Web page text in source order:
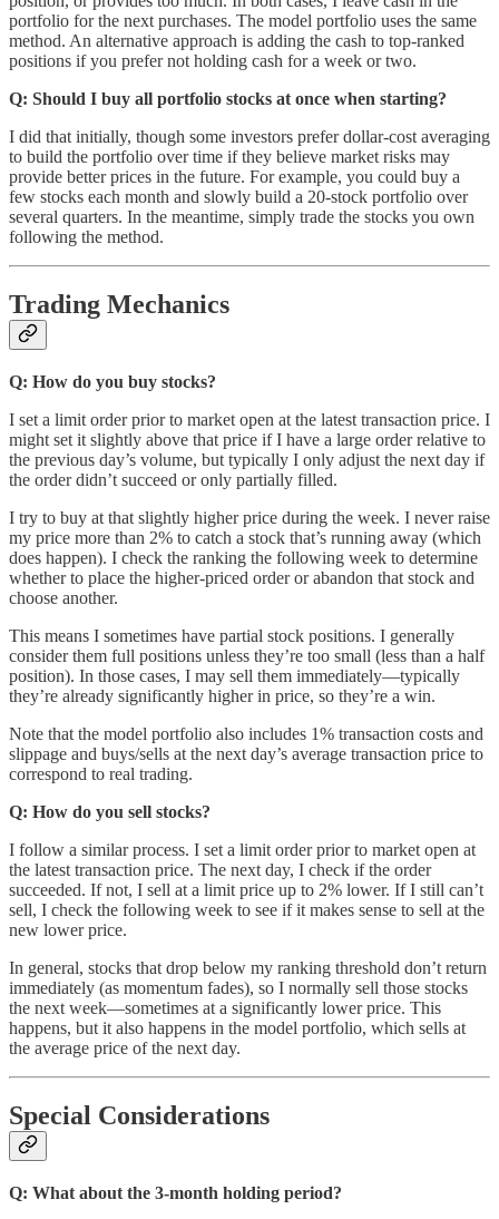
portfolio for the next purchases. The model portfolio uses the same
method. An alternative approach is adding the cash to top-ranked
positions if you prefer not holding cash for a week or two.
Q: Should I buy all portfolio stocks at once when starting?
I did that initially, though some investors prefer dollar-cost averaging
to build the portfolio over time if they believe market risks may
provide better prices in the future. For example, you could buy a
few stocks each month and slowly build a 20-stock portfolio over
several quarters. In the meantime, simply trade the stocks you own
following the method.
Trading Mechanics
Q: How do you buy stocks?
I set a limit order prior to market open at the latest transaction price. I
might set it slightly above that price if I have a large order relative to
the previous day’s volume, but typically I only adjust the next day if
the order didn’t succeed or only partially filled.
I try to buy at that slightly higher price during the week. I never raise
my price more than 2% to catch a stock that’s running away (which
does happen). I check the ranking the following week to determine
whether to place the higher-priced order or abandon that stock and
choose another.
This means I sometimes have partial stock positions. I generally
consider them full positions unless they’re too small (less than a half
position). In those cases, I may sell them immediately—typically
they’re already significantly higher in price, so they’re a win.
Note that the model portfolio also includes 1% transaction costs and
slippage and buys/sells at the next day’s average transaction price to
correspond to real trading.
Q: How do you sell stocks?
I follow a similar process. I set a limit order prior to market open at
the latest transaction price. The next day, I check if the order
succeeded. If not, I sell at a limit price up to 2% lower. If I still can’t
sell, I check the following week to see if it makes sense to sell at the
new lower price.
In general, stocks that drop below my ranking threshold don’t return
immediately (as momentum fades), so I normally sell those stocks
the next week—sometimes at a significantly lower price. This
happens, but it also happens in the model portfolio, which sells at
the average price of the next day.
Special Considerations
Q: What about the 3-month holding period?